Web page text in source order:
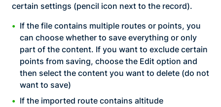
certain settings (pencil icon next to the record).
If the file contains multiple routes or points, you
can choose whether to save everything or only
part of the content. If you want to exclude certain
points from saving, choose the Edit option and
then select the content you want to delete (do not
want to save)
If the imported route contains altitude